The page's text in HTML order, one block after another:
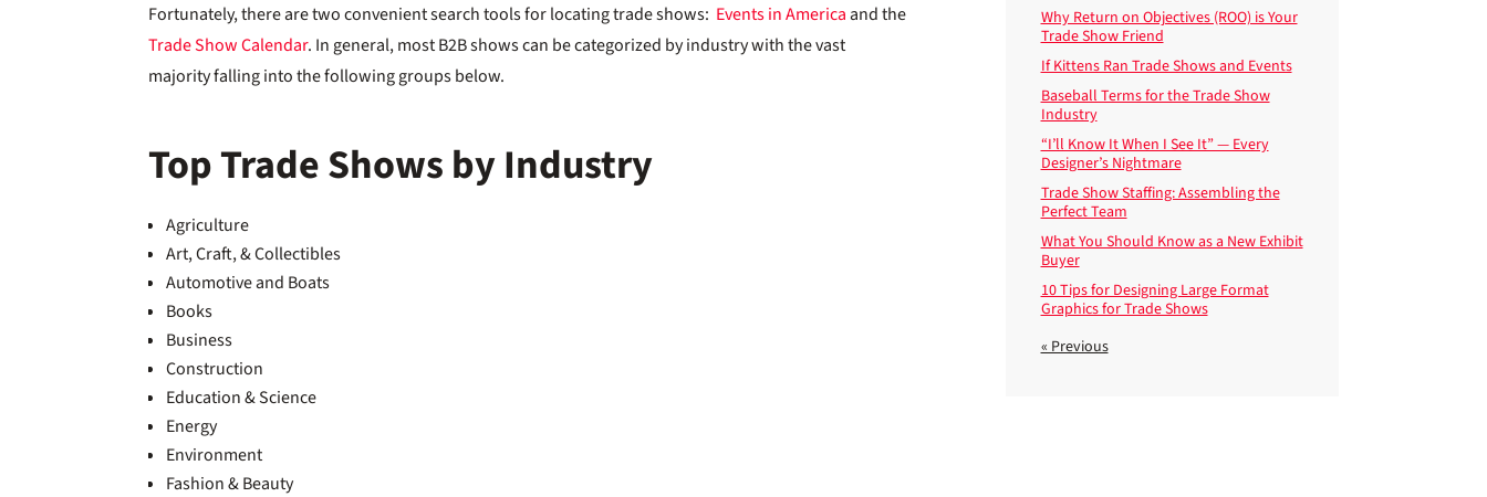
Fortunately, there are two convenient search tools for locating trade shows: Events in Americaand the
Trade Show Calendar. In general, most B2B shows can be categorized by industry with the vast
majority falling into the following groups below.
Top Trade Shows by Industry
Agriculture
Art, Craft, & Collectibles
Automotive and Boats
Books
Business
Construction
Education & Science
Energy
Environment
Fashion & Beauty
Why Return on Objectives (ROO) is Your
Trade Show Friend
If Kittens Ran Trade Shows and Events
Baseball Terms for the Trade Show
Industry
“I’ll Know It When I See It” — Every
Designer’s Nightmare
Trade Show Staffing: Assembling the
Perfect Team
What You Should Know as a New Exhibit
Buyer
10 Tips for Designing Large Format
Graphics for Trade Shows
« Previous